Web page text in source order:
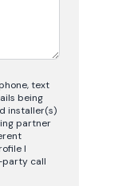
text
being
installer(s)
partner
I
party call